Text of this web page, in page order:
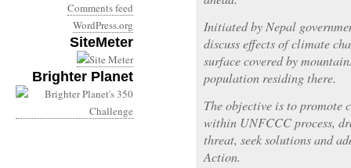
Comments feed
WordPress.org
SiteMeter
Brighter Planet
Initiated by Nepal
discuss effects of climate
surface covered by
population residing there.
The objective is to promote
within UNFCCC process,
threat, seek solutions and
Action.